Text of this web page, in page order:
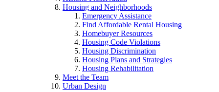
Housing and Neighborhoods
Emergency Assistance
Find Affordable Rental Housing
Homebuyer Resources
Housing Code Violations
Housing Discrimination
Housing Plans and Strategies
Housing Rehabilitation
Meet the Team
Urban Design